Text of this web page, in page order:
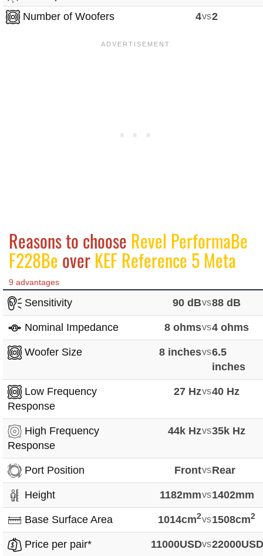
Number of Woofers
4vs2
Reasons to choose Revel PerformaBe
F228Be overKEF Reference 5 Meta
9 advantages
Sensitivity 90 dBvs88 dB
Nominal Impedance 8 ohmsvs4 ohms
Woofer Size 8 inchesvs6.5
inches
Low Frequency
Response
27 Hzvs40 Hz
High Frequency
Response
44k Hzvs35k Hz
Port Position FrontvsRear
Height 1182mmvs1402mm
Base Surface Area 1014cm2vs1508cm2
Price per pair* 11000USDvs